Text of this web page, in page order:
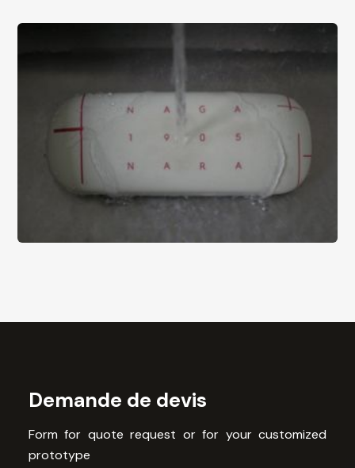
Demande de devis
Form for quote request or for your customized
prototype